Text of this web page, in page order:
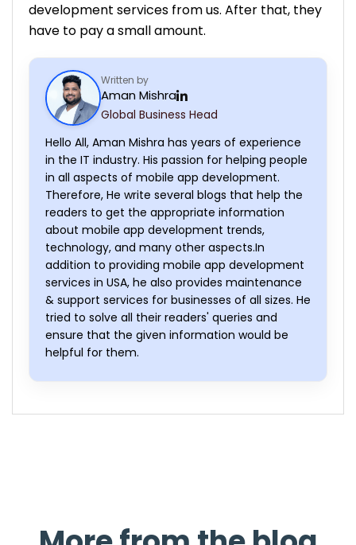
development services from us. After that, they
have to pay a small amount.
Written by
Aman Mishra
Global Business Head
Hello All, Aman Mishra has years of experience
in the IT industry. His passion for helping people
in all aspects of mobile app development.
Therefore, He write several blogs that help the
readers to get the appropriate information
about mobile app development trends,
technology, and many other aspects.In
addition to providing mobile app development
services in USA, he also provides maintenance
& support services for businesses of all sizes. He
tried to solve all their readers' queries and
ensure that the given information would be
helpful for them.